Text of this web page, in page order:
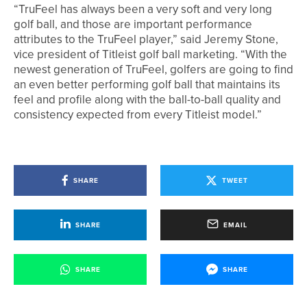
“TruFeel has always been a very soft and very long
golf ball, and those are important performance
attributes to the TruFeel player,” said Jeremy Stone,
vice president of Titleist golf ball marketing. “With the
newest generation of TruFeel, golfers are going to find
an even better performing golf ball that maintains its
feel and profile along with the ball-to-ball quality and
consistency expected from every Titleist model.”
SHARE TWEET
SHARE EMAIL
SHARE SHARE